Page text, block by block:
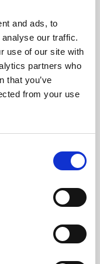
and ads, to
our traffic.
use of our site with
partners who
that you’ve
from your use
presents
the world,
De Montfort